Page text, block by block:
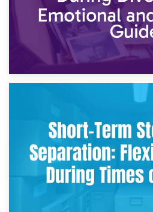
2nd May 2026
Storing Sentimental Items
and Practical